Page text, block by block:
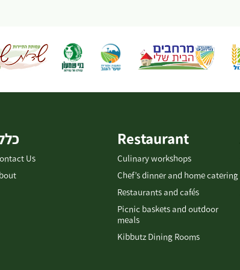
Restaurant
Culinary workshops
Chef’s dinner and home catering
Restaurants and cafés
Picnic baskets and outdoor
meals
Kibbutz Dining Rooms
Us